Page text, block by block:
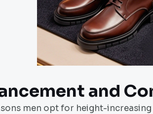
and
men opt for height-